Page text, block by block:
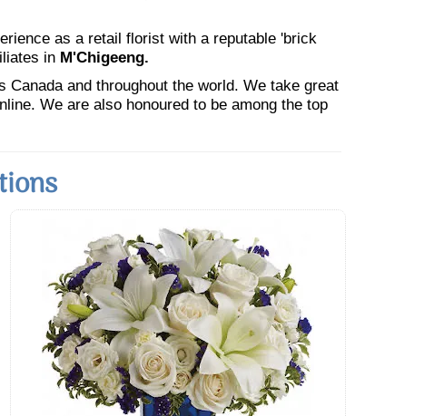
as a retail florist with a reputable 'brick
in M'Chigeeng.
and throughout the world. We take great
We are also honoured to be among the top